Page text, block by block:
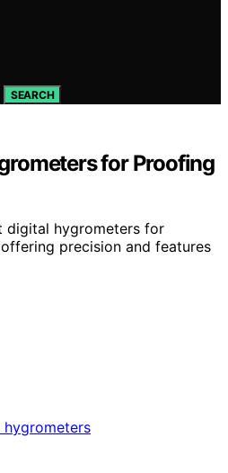
SEARCH
for Proofing
digital hygrometers for
precision and features